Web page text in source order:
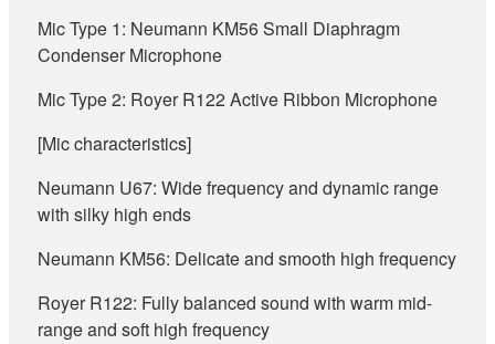
Mic Type 1: Neumann KM56 Small Diaphragm
Condenser Microphone
Mic Type 2: Royer R122 Active Ribbon Microphone
[Mic characteristics]
Neumann U67: Wide frequency and dynamic range
with silky high ends
Neumann KM56: Delicate and smooth high frequency
Royer R122: Fully balanced sound with warm mid-
range and soft high frequency